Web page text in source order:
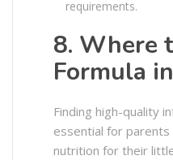
requirements.
8. Where
Formula
Finding high-quality
essential for
nutrition for their